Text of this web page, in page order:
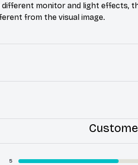
different monitor and light effects,
from the visual image.
5